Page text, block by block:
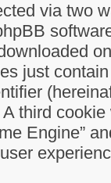
via two
just
third
Engine”